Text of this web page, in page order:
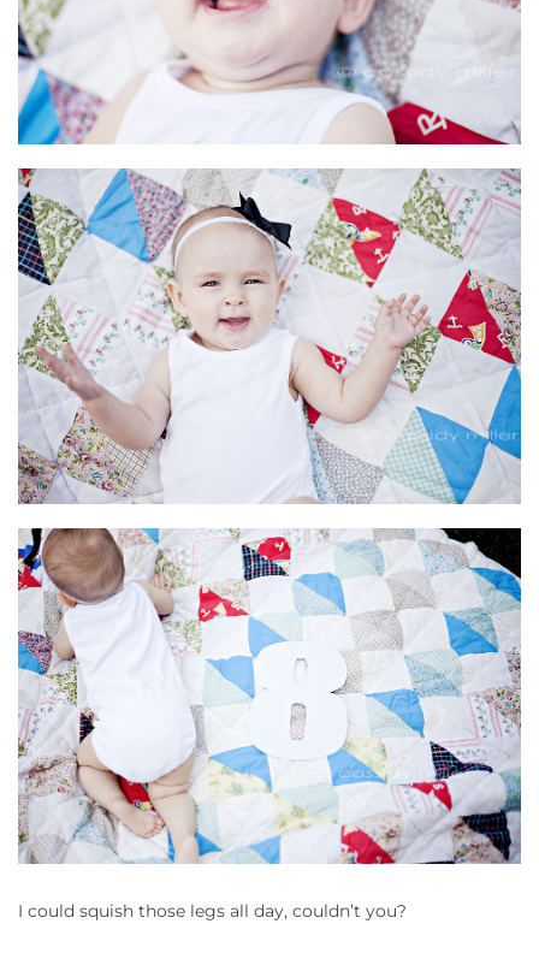
I could squish those legs all day, couldn’t you?